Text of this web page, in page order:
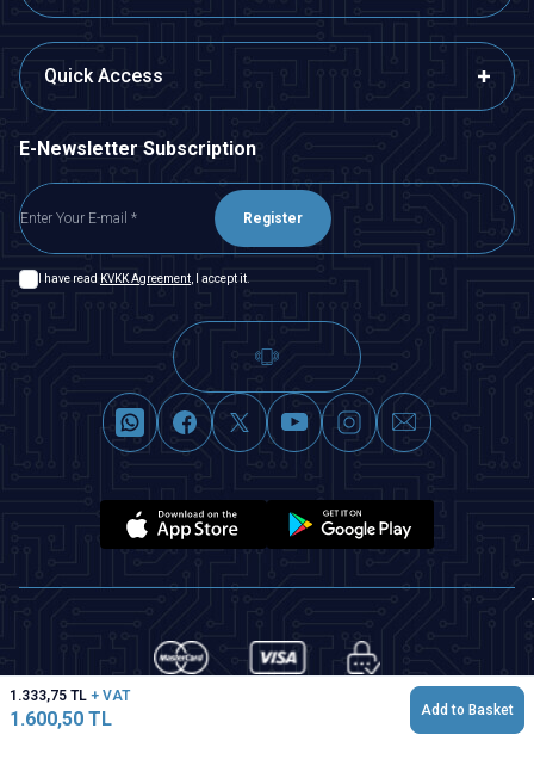
1.333,75 TL + VAT
1.600,50 TL Add to Basket
Quick Access
E-Newsletter Subscription
Register
I have read KVKK Agreement , I accept it.